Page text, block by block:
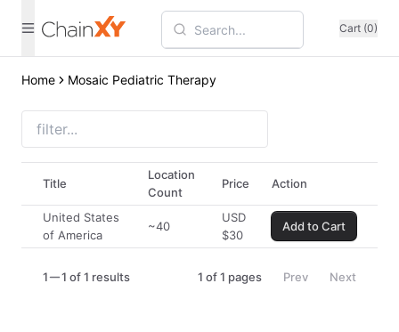
Cart (0)
Home Mosaic Pediatric Therapy
Title
Location
Count
Price Action
United States
of America
~40
USD
$30
Add to Cart
1 1 of 1 results 1 of1 pages Prev Next